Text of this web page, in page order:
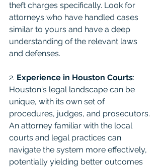
theft charges specifically. Look for
attorneys who have handled cases
similar to yours and have a deep
understanding of the relevant laws
and defenses.
2. Experience in Houston Courts:
Houston's legal landscape can be
unique, with its own set of
procedures, judges, and prosecutors.
An attorney familiar with the local
courts and legal practices can
navigate the system more effectively,
potentially yielding better outcomes